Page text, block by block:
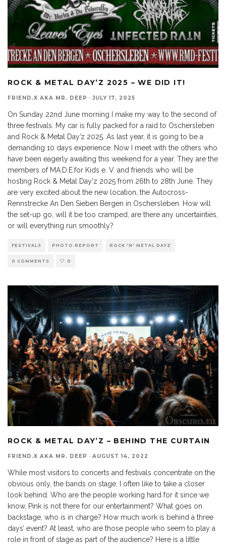
ROCK & METAL DAY’Z 2025 – WE DID IT!
FRIEND.X AKA MR. DEEP · JULY 17, 2025
On Sunday 22nd June morning I make my way to the second of
three festivals. My car is fully packed for a raid to Oschersleben
and Rock & Metal Day’z 2025. As last year, it is going to be a
demanding 10 days experience. Now I meet with the others who
have been eagerly awaiting this weekend for a year. They are the
members of MA.D.E.for Kids e. V. and friends who will be
hosting Rock & Metal Day'z 2025 from 26th to 28th June. They
are very excited about the new location, the Autocross-
Rennstrecke An Den Sieben Bergen in Oschersleben. How will
the set-up go, will it be too cramped, are there any uncertainties,
or will everything run smoothly?
FESTIVALS PHOTO REPORT ROCK 'N' METAL DAYZ
0 COMMENTS 0
ROCK & METAL DAY’Z – BEHIND THE CURTAIN
FRIEND.X AKA MR. DEEP · AUGUST 14, 2022
While most visitors to concerts and festivals concentrate on the
obvious only, the bands on stage, I often like to take a closer
look behind. Who are the people working hard for it since we
know, Pink is not there for our entertainment? What goes on
backstage, who is in charge? How much work is behind a three
days’ event? At least, who are those people who seem to play a
role in front of stage as part of the audience? Here is a little